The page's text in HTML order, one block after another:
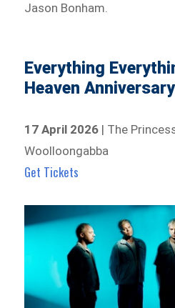
Jason Bonham.
Everything
Heaven
17 April 2026 | The
Woolloongabba
Get Tickets